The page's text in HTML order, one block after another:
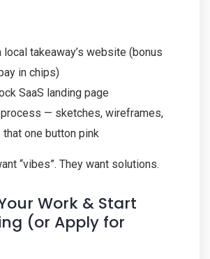
local takeaway’s website (bonus
in chips)
SaaS landing page
process — sketches, wireframes,
that one button pink
“vibes”. They want solutions.
Work & Start
(or Apply for